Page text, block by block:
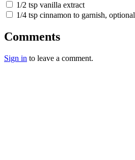
1/2 tsp vanilla extract
1/4 tsp cinnamon to garnish, optional
Comments
Sign in to leave a comment.